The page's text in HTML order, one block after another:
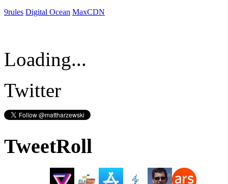
9rules Digital Ocean MaxCDN
Loading...
Twitter
TweetRoll